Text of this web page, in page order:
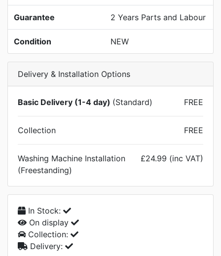
Guarantee 2 Years Parts and Labour
Condition NEW
Delivery & Installation Options
Basic Delivery (1-4 day) (Standard) FREE
Collection FREE
Washing Machine Installation
(Freestanding)
£24.99 (inc VAT)
In Stock:
On display
Collection:
Delivery: